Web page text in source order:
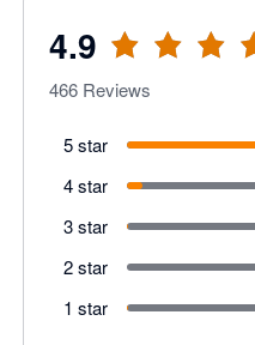
4.9
466 Reviews
5 star
4 star
3 star
2 star
1 star